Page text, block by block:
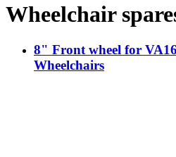
Wheelchair
8" Front wheel for
Wheelchairs